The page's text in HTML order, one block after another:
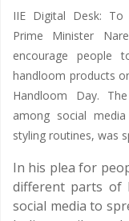
IIE Digital Desk: To
Prime Minister
encourage people
handloom products
Handloom Day.
among social
styling routines, was
In his plea for
different parts of
social media to